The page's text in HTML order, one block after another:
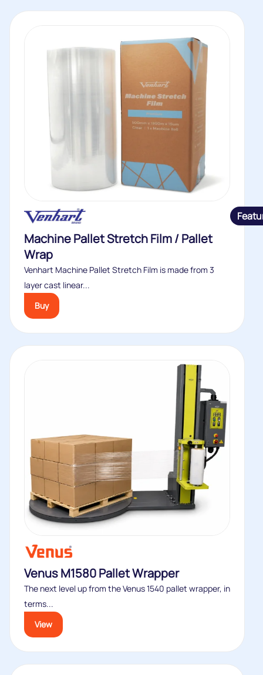
Machine Pallet Stretch Film / Pallet
Wrap
Venhart Machine Pallet Stretch Film is made from 3
layer cast linear...
Buy
Venus M1580 Pallet Wrapper
The next level up from the Venus 1540 pallet wrapper, in
terms...
View